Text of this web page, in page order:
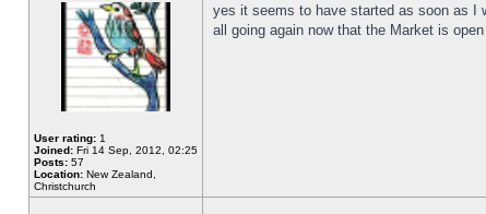
User rating: 1
Joined: Fri 14 Sep, 2012, 02:25
Posts: 57
Location: New Zealand,
Christchurch
yes it seems to have started as soon as I
all going again now that the Market is